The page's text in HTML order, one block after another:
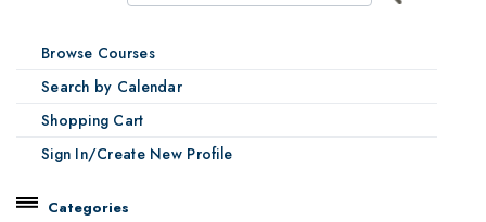
Browse Courses
Search by Calendar
Shopping Cart
Sign In/Create New Profile
Categories